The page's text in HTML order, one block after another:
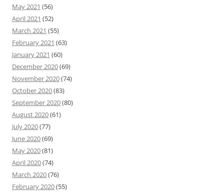
May 2021 (56)
April 2021 (52)
March 2021 (55)
February 2021 (63)
January 2021 (60)
December 2020(69)
November 2020(74)
October 2020(83)
September 2020(80)
August 2020(61)
July 2020(77)
June 2020(69)
May 2020(81)
April 2020(74)
March 2020(76)
February 2020(55)